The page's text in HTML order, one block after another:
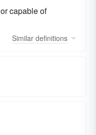
capable of
Similar definitions